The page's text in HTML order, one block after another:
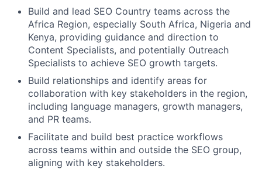
Build and lead SEO Country teams across the
Africa Region, especially South Africa, Nigeria and
Kenya, providing guidance and direction to
Content Specialists, and potentially Outreach
Specialists to achieve SEO growth targets.
Build relationships and identify areas for
collaboration with key stakeholders in the region,
including language managers, growth managers,
and PR teams.
Facilitate and build best practice workflows
across teams within and outside the SEO group,
aligning with key stakeholders.